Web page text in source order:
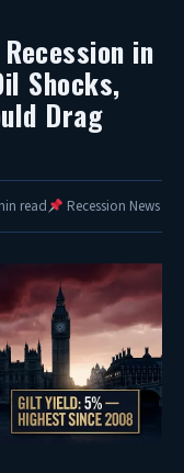
in
Shocks,
Drag
read Recession News